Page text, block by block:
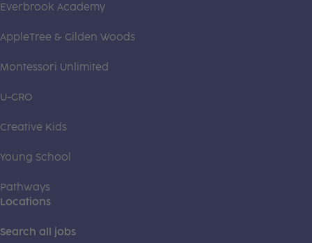
Everbrook Academy
AppleTree & Gilden Woods
Montessori Unlimited
U-GRO
Creative Kids
Young School
Pathways
Locations
Search all jobs